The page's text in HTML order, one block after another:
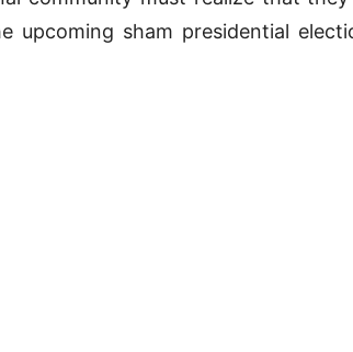
upcoming sham presidential